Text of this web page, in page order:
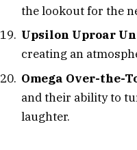
the lookout for the
Upsilon Uproar
creating an
Omega Over-the-
and their ability to
laughter.